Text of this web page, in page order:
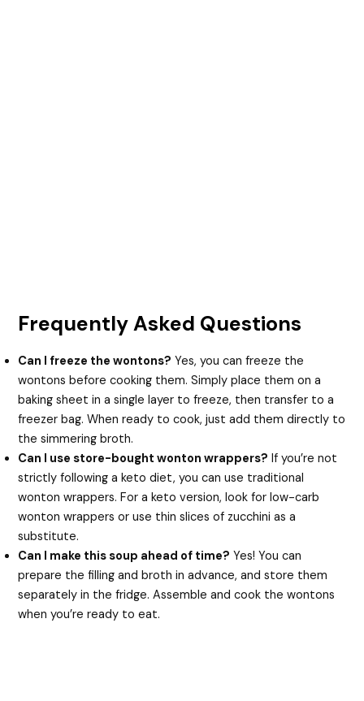
Frequently Asked Questions
Can I freeze the wontons? Yes, you can freeze the
wontons before cooking them. Simply place them on a
baking sheet in a single layer to freeze, then transfer to a
freezer bag. When ready to cook, just add them directly to
the simmering broth.
Can I use store-bought wonton wrappers? If you’re not
strictly following a keto diet, you can use traditional
wonton wrappers. For a keto version, look for low-carb
wonton wrappers or use thin slices of zucchini as a
substitute.
Can I make this soup ahead of time? Yes! You can
prepare the filling and broth in advance, and store them
separately in the fridge. Assemble and cook the wontons
when you’re ready to eat.